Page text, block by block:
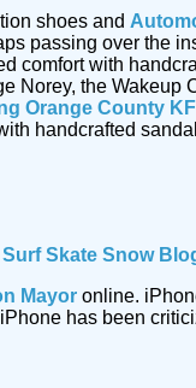
shoes and
passing over the
comfort with
Norey, the
Orange County KFI
handcrafted
Surf Skate Snow
Mayor online.
has been